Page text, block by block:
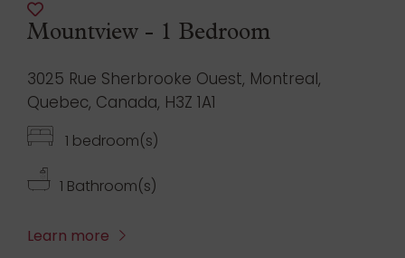
Mountview - 1 Bedroom
3025 Rue Sherbrooke Ouest, Montreal,
Quebec, Canada, H3Z 1A1
1 bedroom(s)
1 Bathroom(s)
Learn more